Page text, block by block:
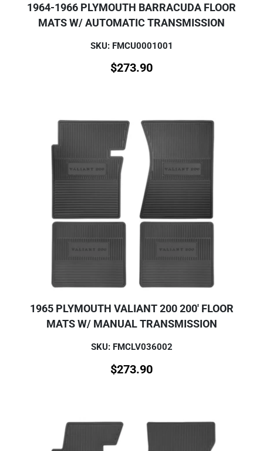
1964-1966 PLYMOUTH BARRACUDA FLOOR
MATS W/ AUTOMATIC TRANSMISSION
SKU: FMCU0001001
$273.90
1965 PLYMOUTH VALIANT 200 200' FLOOR
MATS W/ MANUAL TRANSMISSION
SKU: FMCLV036002
$273.90